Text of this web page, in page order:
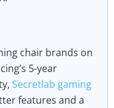
chair brands on
5-year
Secretlab gaming
features and a